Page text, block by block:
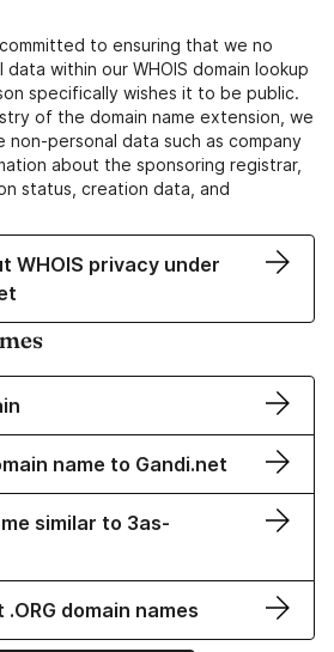
to ensuring that we no
within our WHOIS domain lookup
specifically wishes it to be public.
of the domain name extension, we
personal data such as company
about the sponsoring registrar,
status, creation data, and
WHOIS privacy under
name to Gandi.net
similar to 3as-
domain names